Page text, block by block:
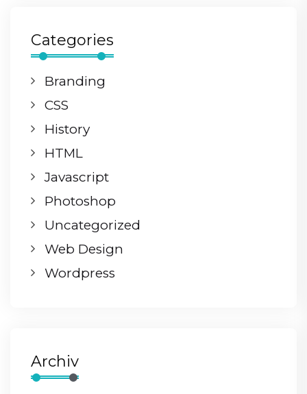
Categories
Branding
CSS
History
HTML
Javascript
Photoshop
Uncategorized
Web Design
Wordpress
Archiv